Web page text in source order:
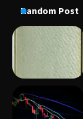
Random Post